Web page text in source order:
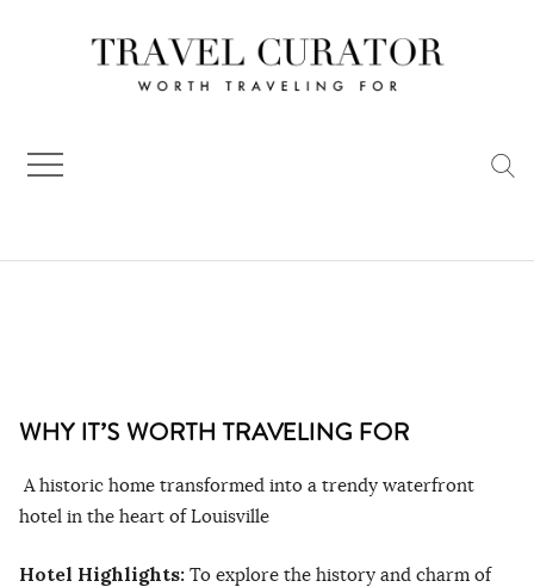
WHY IT’S WORTH TRAVELING FOR
A historic home transformed into a trendy waterfront
hotel in the heart of Louisville
Hotel Highlights: To explore the history and charm of